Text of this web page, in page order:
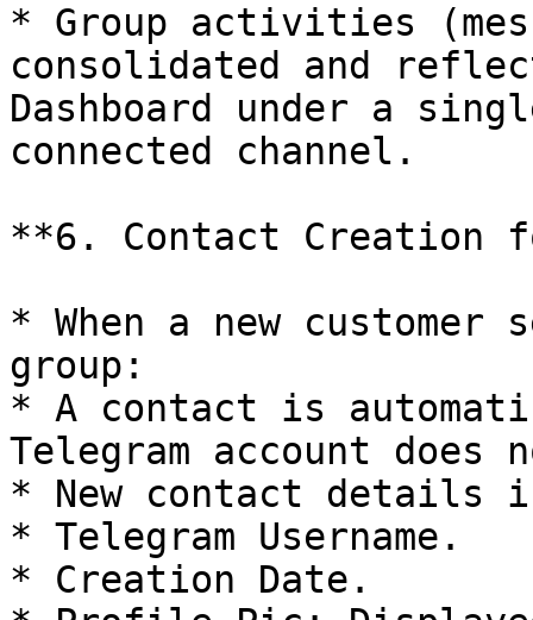
* Group activities
consolidated and
Dashboard under a
connected channel.
**6. Contact Creation
* When a new customer
group:
* A contact is
Telegram account
* New contact details
* Telegram Username.
* Creation Date.